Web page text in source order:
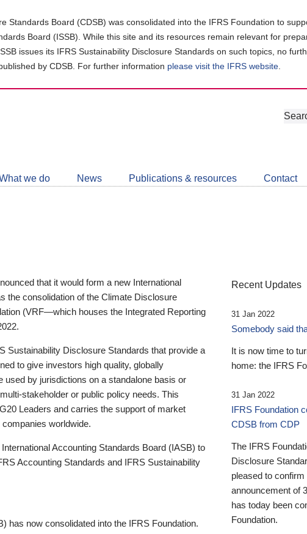
Standards Board (CDSB) was consolidated into the IFRS Foundation to
Board (ISSB). While this site and its resources remain relevant for
issues its IFRS Sustainability Disclosure Standards on such topics, no
by CDSB. For further information please visit the IFRS website
Join
Get
about
CDSB
we do News Publications & resources Contact
that it would form a new International
the consolidation of the Climate Disclosure
(VRF—which houses the Integrated Reporting
Sustainability Disclosure Standards that provide a
to give investors high quality, globally
by jurisdictions on a standalone basis or
stakeholder or public policy needs. This
Leaders and carries the support of market
worldwide.
Accounting Standards Board (IASB) to
Accounting Standards and IFRS Sustainability
has now consolidated into the IFRS Foundation.
Recent Updates
31 Jan 2022
Somebody said
It is now time to
home: the IFRS
31 Jan 2022
IFRS Foundation
CDSB from CDP
The IFRS
Disclosure
pleased to
announcement of
has today been
Foundation.